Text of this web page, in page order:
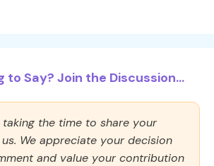
to Say? Join the Discussion...
taking the time to share your
We appreciate your decision
and value your contribution